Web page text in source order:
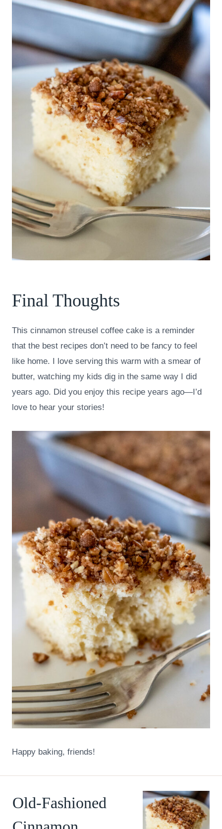
Final Thoughts
This cinnamon streusel coffee cake is a reminder
that the best recipes don’t need to be fancy to feel
like home. I love serving this warm with a smear of
butter, watching my kids dig in the same way I did
years ago. Did you enjoy this recipe years ago—I’d
love to hear your stories!
Happy baking, friends!
Old-Fashioned